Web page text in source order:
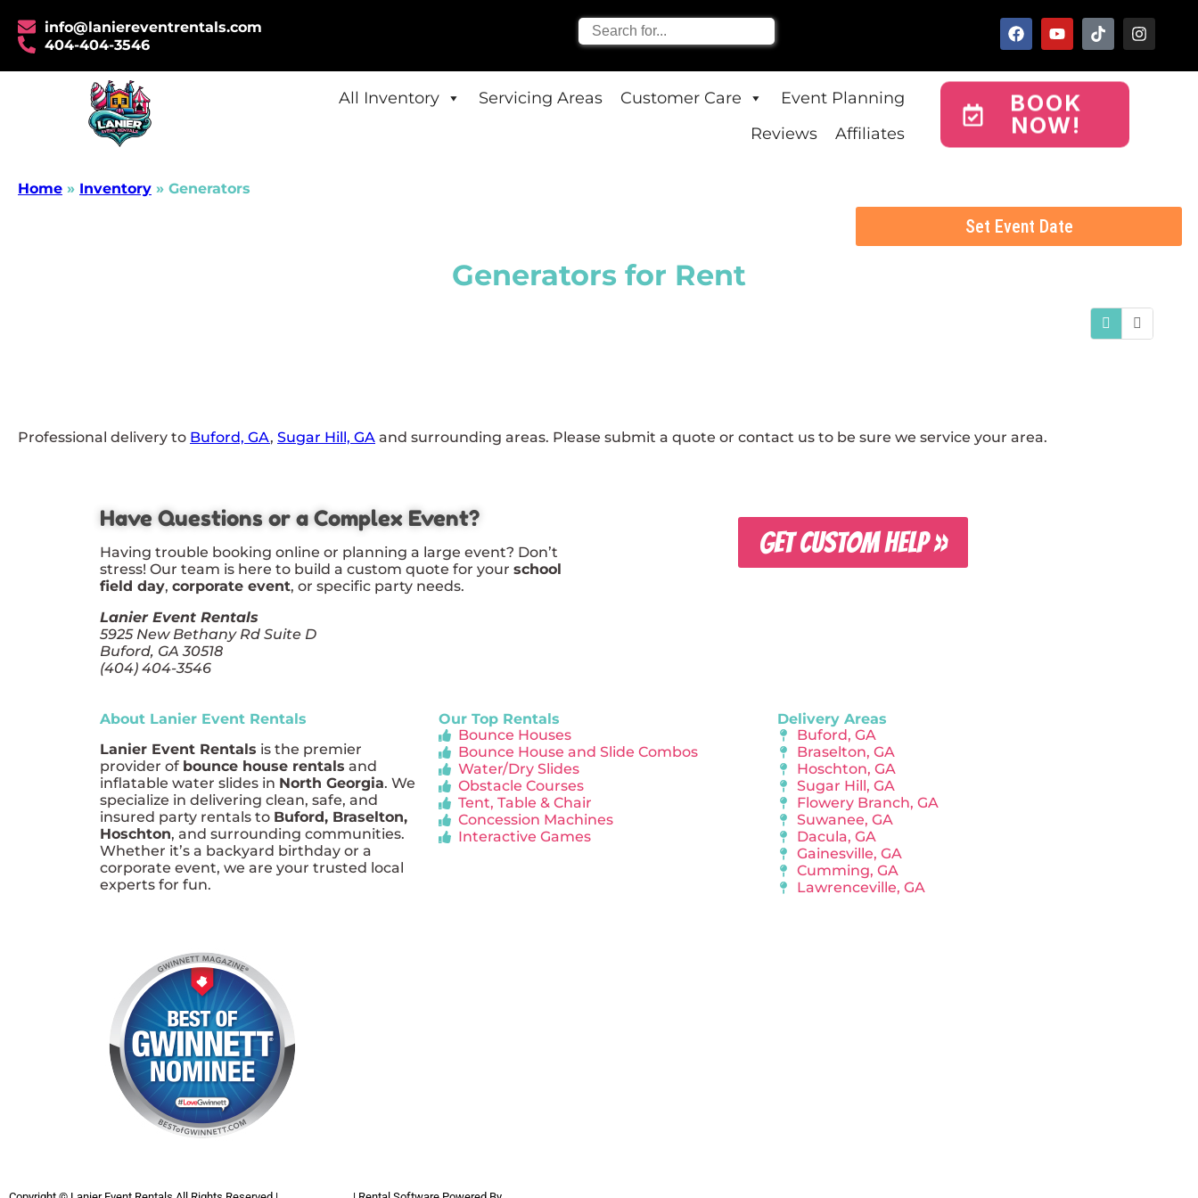
info@laniereventrentals.com
404-404-3546
All Inventory Servicing Areas Customer Care
Event Planning
Reviews
Affiliates
BOOK
NOW!
Home » Inventory » Generators
Set Event Date
Generators for Rent
Professional delivery to Buford, GA, Sugar Hill, GA and surrounding areas. Please submit a quote or contact us to be sure we service your area.
Have Questions or a Complex Event?
Having trouble booking online or planning a large event? Don’t
stress! Our team is here to build a custom quote for your school
field day, corporate event, or specific party needs.
Lanier Event Rentals
5925 New Bethany Rd Suite D
Buford, GA 30518
(404) 404-3546
GET CUSTOM HELP »
About Lanier Event Rentals
Lanier Event Rentals is the premier
provider of bounce house rentals and
inflatable water slides in North Georgia. We
specialize in delivering clean, safe, and
insured party rentals to Buford, Braselton,
Hoschton, and surrounding communities.
Whether it’s a backyard birthday or a
corporate event, we are your trusted local
experts for fun.
Our Top Rentals
Bounce Houses
Bounce House and Slide Combos
Water/Dry Slides
Obstacle Courses
Tent, Table & Chair
Concession Machines
Interactive Games
Delivery Areas
Buford, GA
Braselton, GA
Hoschton, GA
Sugar Hill, GA
Flowery Branch, GA
Suwanee, GA
Dacula, GA
Gainesville, GA
Cumming, GA
Lawrenceville, GA